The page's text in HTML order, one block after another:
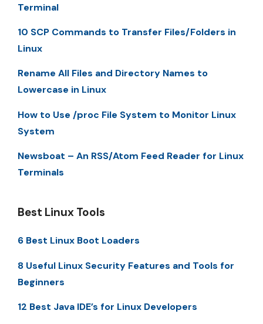
Terminal
10 SCP Commands to Transfer Files/Folders in
Linux
Rename All Files and Directory Names to
Lowercase in Linux
How to Use /proc File System to Monitor Linux
System
Newsboat – An RSS/Atom Feed Reader for Linux
Terminals
Best Linux Tools
6 Best Linux Boot Loaders
8 Useful Linux Security Features and Tools for
Beginners
12 Best Java IDE’s for Linux Developers